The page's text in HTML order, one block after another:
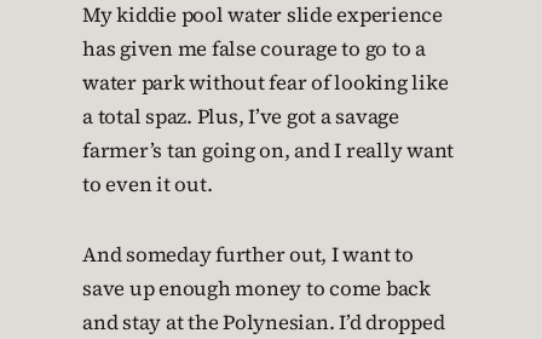
My kiddie pool water slide experience
has given me false courage to go to a
water park without fear of looking like
a total spaz. Plus, I’ve got a savage
farmer’s tan going on, and I really want
to even it out.
And someday further out, I want to
save up enough money to come back
and stay at the Polynesian. I’d dropped